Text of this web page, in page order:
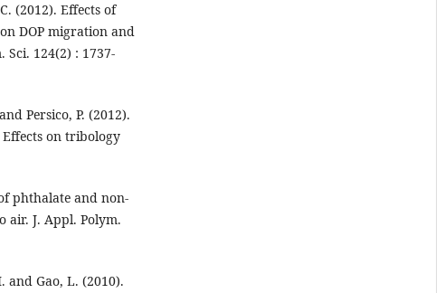
(2012). Effects of
DOP migration and
Sci. 124(2) : 1737-
Persico, P. (2012).
on tribology
phthalate and non-
air. J. Appl. Polym.
and Gao, L. (2010).